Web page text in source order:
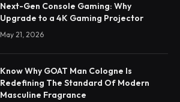
Next-Gen Console Gaming: Why
Upgrade to a 4K Gaming Projector
May 21, 2026
Know Why GOAT Man Cologne Is
Redefining The Standard Of Modern
Masculine Fragrance